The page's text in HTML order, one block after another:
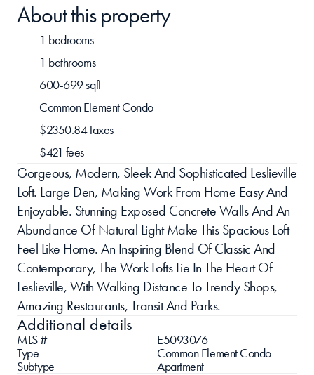
About this property
1 bedrooms
1 bathrooms
600-699 sqft
Common Element Condo
$2350.84 taxes
$421 fees
Gorgeous, Modern, Sleek And Sophisticated Leslieville
Loft. Large Den, Making Work From Home Easy And
Enjoyable. Stunning Exposed Concrete Walls And An
Abundance Of Natural Light Make This Spacious Loft
Feel Like Home. An Inspiring Blend Of Classic And
Contemporary, The Work Lofts Lie In The Heart Of
Leslieville, With Walking Distance To Trendy Shops,
Amazing Restaurants, Transit And Parks.
Additional details
MLS #
E5093076
Type
Common Element Condo
Subtype
Apartment